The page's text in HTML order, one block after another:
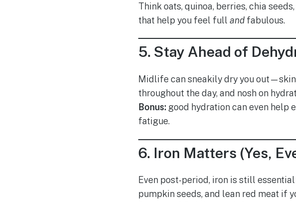
Think oats, quinoa, berries, chia
that help you feel full andfabulous.
5. Stay Ahead of
Midlife can sneakily dry you
throughout the day, and nosh on
Bonus:good hydration can even help
fatigue.
6. Iron Matters (Yes,
Even post-period, iron is still
pumpkin seeds, and lean red meat if